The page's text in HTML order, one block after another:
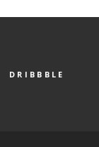
DRIBBBLE